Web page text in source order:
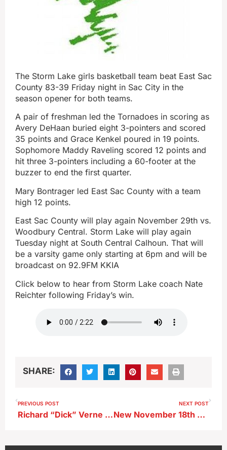
The Storm Lake girls basketball team beat East Sac
County 83-39 Friday night in Sac City in the
season opener for both teams.
A pair of freshman led the Tornadoes in scoring as
Avery DeHaan buried eight 3-pointers and scored
35 points and Grace Kenkel poured in 19 points.
Sophomore Maddy Raveling scored 12 points and
hit three 3-pointers including a 60-footer at the
buzzer to end the first quarter.
Mary Bontrager led East Sac County with a team
high 12 points.
East Sac County will play again November 29th vs.
Woodbury Central. Storm Lake will play again
Tuesday night at South Central Calhoun. That will
be a varsity game only starting at 6pm and will be
broadcast on 92.9FM KKIA
Click below to hear from Storm Lake coach Nate
Reichter following Friday’s win.
SHARE:
PREVIOUS POST
Richard “Dick” Verne Johnson
NEXT POST
New November 18th Coldest High Temperature Reportedly Set in Storm Lake